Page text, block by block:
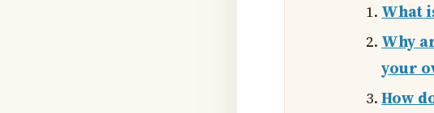
What
Why
your
How